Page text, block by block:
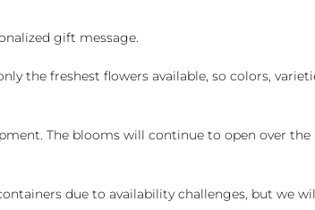
gift message.
the freshest flowers available, so colors,
The blooms will continue to open over
due to availability challenges, but we